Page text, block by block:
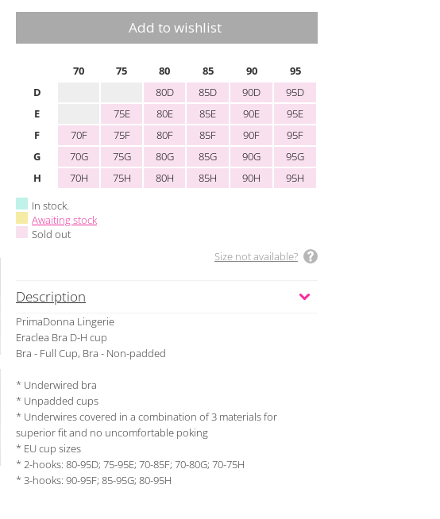
Add to wishlist
70 75 80 85 90
95
D
80D 85D 90D
95D
E
75E 80E 85E 90E
95E
F
70F 75F 80F 85F 90F
95F
G
70G 75G 80G 85G 90G
95G
H
70H 75H 80H 85H 90H
95H
In stock.
Awaiting stock
Sold out
Size not available?
Description
PrimaDonna Lingerie
Eraclea Bra D-H cup
Bra - Full Cup, Bra - Non-padded
* Underwired bra
* Unpadded cups
* Underwires covered in a combination of 3 materials for
superior fit and no uncomfortable poking
* EU cup sizes
* 2-hooks: 80-95D; 75-95E; 70-85F; 70-80G; 70-75H
* 3-hooks: 90-95F; 85-95G; 80-95H